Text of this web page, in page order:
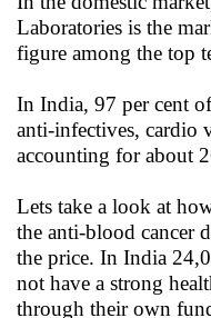
Laboratories is the
figure among the top
In India, 97 per cent
anti-infectives, cardio
accounting for about
Lets take a look at
the anti-blood cancer
the price. In India
not have a strong
through their own